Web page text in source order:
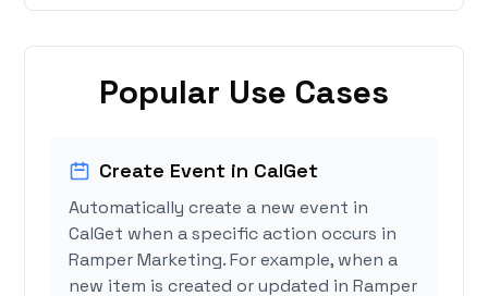
Popular Use Cases
Create Event in CalGet
Automatically create a new event in
CalGet when a specific action occurs in
Ramper Marketing. For example, when a
new item is created or updated in Ramper